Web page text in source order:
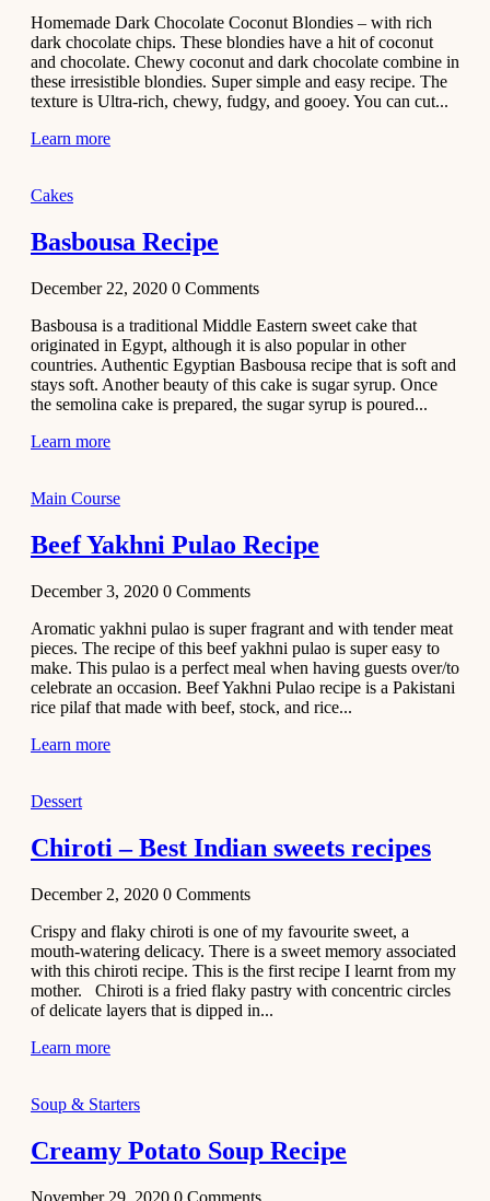
Homemade Dark Chocolate Coconut Blondies – with rich
dark chocolate chips. These blondies have a hit of coconut
and chocolate. Chewy coconut and dark chocolate combine in
these irresistible blondies. Super simple and easy recipe. The
texture is Ultra-rich, chewy, fudgy, and gooey. You can cut...
Learn more
Cakes
Basbousa Recipe
December 22, 2020 0 Comments
Basbousa is a traditional Middle Eastern sweet cake that
originated in Egypt, although it is also popular in other
countries. Authentic Egyptian Basbousa recipe that is soft and
stays soft. Another beauty of this cake is sugar syrup. Once
the semolina cake is prepared, the sugar syrup is poured...
Learn more
Main Course
Beef Yakhni Pulao Recipe
December 3, 2020 0 Comments
Aromatic yakhni pulao is super fragrant and with tender meat
pieces. The recipe of this beef yakhni pulao is super easy to
make. This pulao is a perfect meal when having guests over/to
celebrate an occasion. Beef Yakhni Pulao recipe is a Pakistani
rice pilaf that made with beef, stock, and rice...
Learn more
Dessert
Chiroti – Best Indian sweets recipes
December 2, 2020 0 Comments
Crispy and flaky chiroti is one of my favourite sweet, a
mouth-watering delicacy. There is a sweet memory associated
with this chiroti recipe. This is the first recipe I learnt from my
mother. Chiroti is a fried flaky pastry with concentric circles
of delicate layers that is dipped in...
Learn more
Soup & Starters
Creamy Potato Soup Recipe
November 29, 2020 0 Comments